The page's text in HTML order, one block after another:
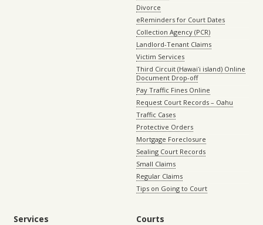
Divorce
eReminders for Court Dates
Collection Agency (PCR)
Landlord-Tenant Claims
Victim Services
Third Circuit (Hawaiʻi island) Online
Document Drop-off
Pay Traffic Fines Online
Request Court Records – Oahu
Traffic Cases
Protective Orders
Mortgage Foreclosure
Sealing Court Records
Small Claims
Regular Claims
Tips on Going to Court
Services Courts